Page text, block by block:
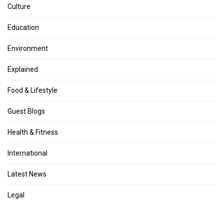
Culture
Education
Environment
Explained
Food & Lifestyle
Guest Blogs
Health & Fitness
International
Latest News
Legal